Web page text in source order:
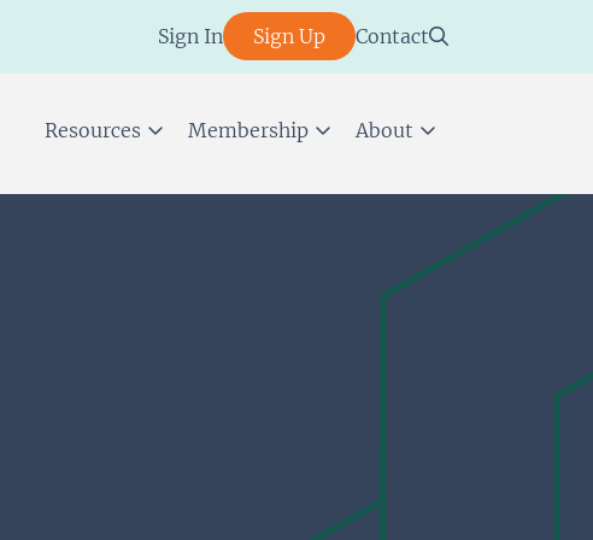
Sign In Sign Up Contact
Resources Membership About